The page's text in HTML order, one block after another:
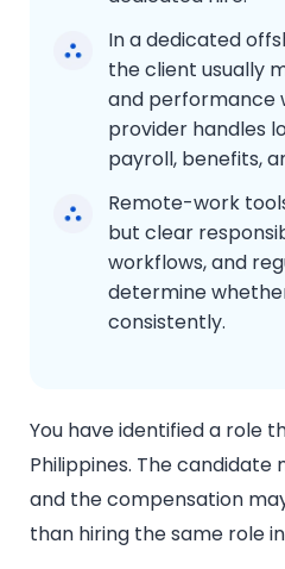
In a dedicated
the client usually
and performance
provider handles
payroll, benefits,
Remote-work
but clear
workflows, and
determine
consistently.
You have identified a role
Philippines. The
and the compensation
than hiring the same role